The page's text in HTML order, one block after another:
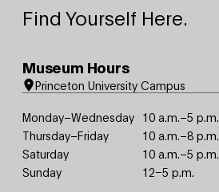
Find Yourself Here.
Museum Hours
Princeton University Campus
Monday–Wednesday 10 a.m.–5 p.m.
Thursday–Friday
10 a.m.–8 p.m.
Saturday
10 a.m.–5 p.m.
Sunday
12–5 p.m.